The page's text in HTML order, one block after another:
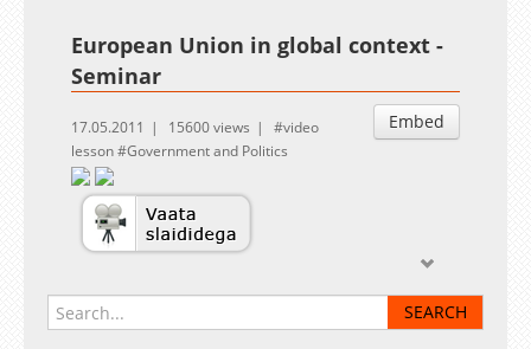
European Union in global context -
Seminar
Embed
17.05.2011 15600 views
video
lesson
Government and Politics